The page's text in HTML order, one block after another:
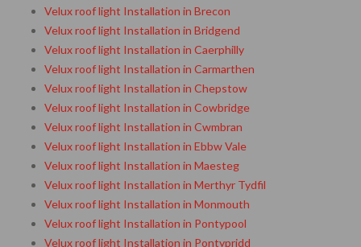
Velux roof light Installation in Brecon
Velux roof light Installation in Bridgend
Velux roof light Installation in Caerphilly
Velux roof light Installation in Carmarthen
Velux roof light Installation in Chepstow
Velux roof light Installation in Cowbridge
Velux roof light Installation in Cwmbran
Velux roof light Installation in Ebbw Vale
Velux roof light Installation in Maesteg
Velux roof light Installation in Merthyr Tydfil
Velux roof light Installation in Monmouth
Velux roof light Installation in Pontypool
Velux roof light Installation in Pontypridd